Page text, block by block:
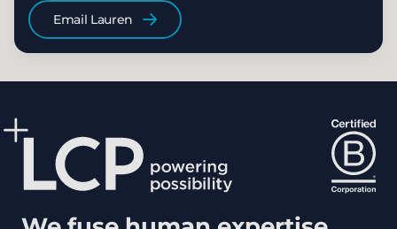
Email Lauren